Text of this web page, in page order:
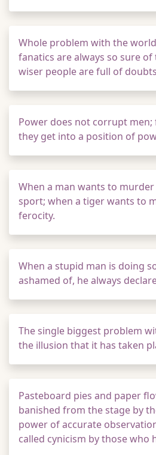
Whole problem with the
fanatics are always so sure of
wiser people are full of
Power does not corrupt men;
they get into a position of
When a man wants to
sport; when a tiger wants to
ferocity.
When a stupid man is doing
ashamed of, he always
The single biggest problem
the illusion that it has taken
Pasteboard pies and paper
banished from the stage by
power of accurate
called cynicism by those who